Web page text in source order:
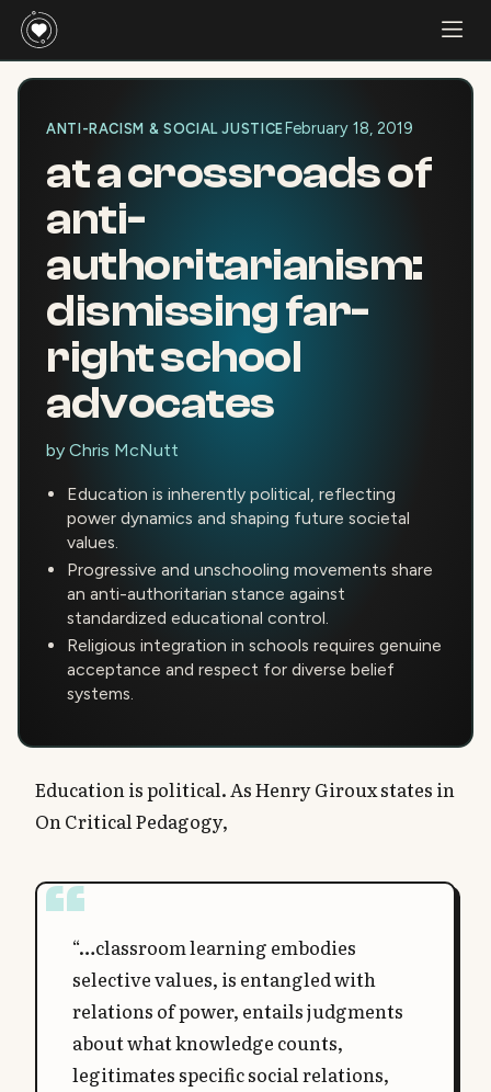
ANTI-RACISM & SOCIAL JUSTICEFebruary 18, 2019
at a crossroads of
anti-
authoritarianism:
dismissing far-
right school
advocates
by Chris McNutt
Education is inherently political, reflecting
power dynamics and shaping future societal
values.
Progressive and unschooling movements share
an anti-authoritarian stance against
standardized educational control.
Religious integration in schools requires genuine
acceptance and respect for diverse belief
systems.
Education is political. As Henry Giroux states in
On Critical Pedagogy,
“…classroom learning embodies
selective values, is entangled with
relations of power, entails judgments
about what knowledge counts,
legitimates specific social relations,